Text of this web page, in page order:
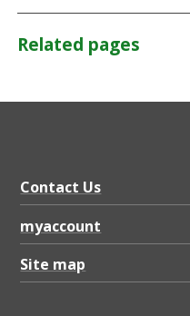
Related pages
Contact Us
myaccount
Site map